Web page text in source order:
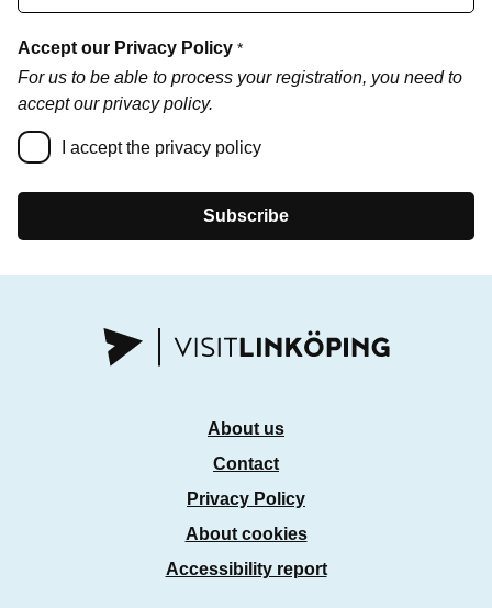
Accept our Privacy Policy *
For us to be able to process your registration, you need to
accept our privacy policy.
I accept the privacy policy
Subscribe
About us
Contact
Privacy Policy
About cookies
Accessibility report